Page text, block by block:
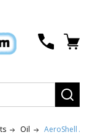
Oil AeroShell